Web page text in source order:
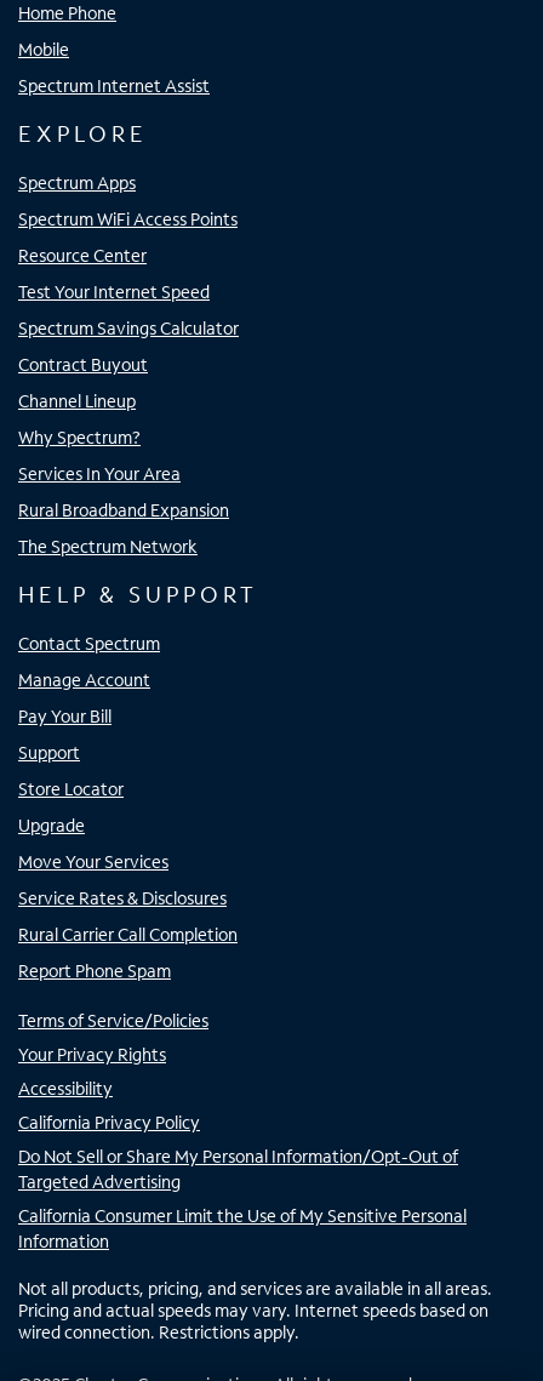
Home Phone
Mobile
Spectrum Internet Assist
EXPLORE
Spectrum Apps
Spectrum WiFi Access Points
Resource Center
Test Your Internet Speed
Spectrum Savings Calculator
Contract Buyout
Channel Lineup
Why Spectrum?
Services In Your Area
Rural Broadband Expansion
The Spectrum Network
HELP & SUPPORT
Contact Spectrum
Manage Account
Pay Your Bill
Support
Store Locator
Upgrade
Move Your Services
Service Rates & Disclosures
Rural Carrier Call Completion
Report Phone Spam
Terms of Service/Policies
Your Privacy Rights
Accessibility
California Privacy Policy
Do Not Sell or Share My Personal Information/Opt-Out of
Targeted Advertising
California Consumer Limit the Use of My Sensitive Personal
Information
Not all products, pricing, and services are available in all areas.
Pricing and actual speeds may vary. Internet speeds based on
wired connection. Restrictions apply.